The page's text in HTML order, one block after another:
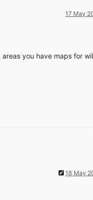
17 May
you have maps for
18 May